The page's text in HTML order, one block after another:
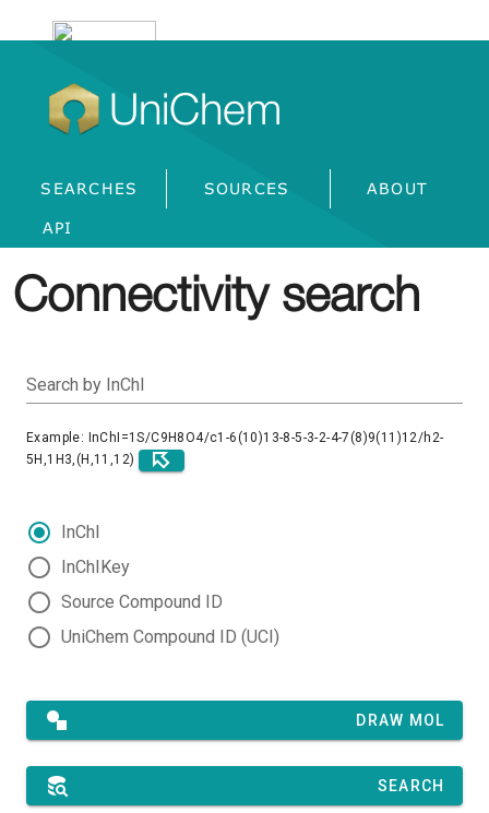
UniChem
SEARCHES SOURCES ABOUT
API
Connectivity search
Search by InChI
Example: InChI=1S/C9H8O4/c1-6(10)13-8-5-3-2-4-7(8)9(11)12/h2-
5H,1H3,(H,11,12)
InChI
InChIKey
Source Compound ID
UniChem Compound ID (UCI)
DRAW MOL
SEARCH